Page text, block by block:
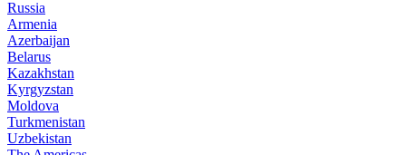
Russia
Armenia
Azerbaijan
Belarus
Kazakhstan
Kyrgyzstan
Moldova
Turkmenistan
Uzbekistan